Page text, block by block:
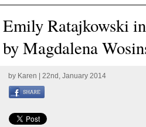
Emily Ratajkowski
by Magdalena
by Karen | 22nd, January 2014